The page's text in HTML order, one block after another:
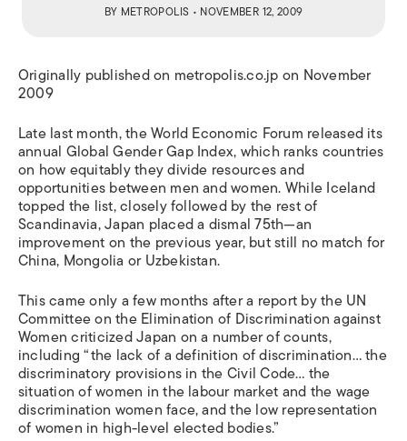
BY METROPOLIS • NOVEMBER 12, 2009
Originally published on metropolis.co.jp on November
2009
Late last month, the World Economic Forum released its
annual Global Gender Gap Index, which ranks countries
on how equitably they divide resources and
opportunities between men and women. While Iceland
topped the list, closely followed by the rest of
Scandinavia, Japan placed a dismal 75th—an
improvement on the previous year, but still no match for
China, Mongolia or Uzbekistan.
This came only a few months after a report by the UN
Committee on the Elimination of Discrimination against
Women criticized Japan on a number of counts,
including “the lack of a definition of discrimination… the
discriminatory provisions in the Civil Code… the
situation of women in the labour market and the wage
discrimination women face, and the low representation
of women in high-level elected bodies.”